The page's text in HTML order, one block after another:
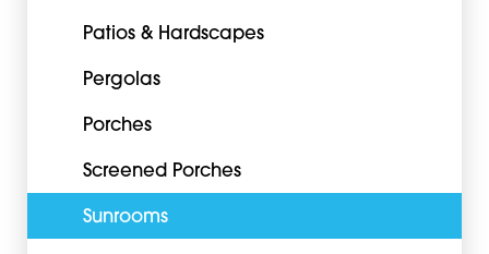
Patios & Hardscapes
Pergolas
Porches
Screened Porches
Sunrooms